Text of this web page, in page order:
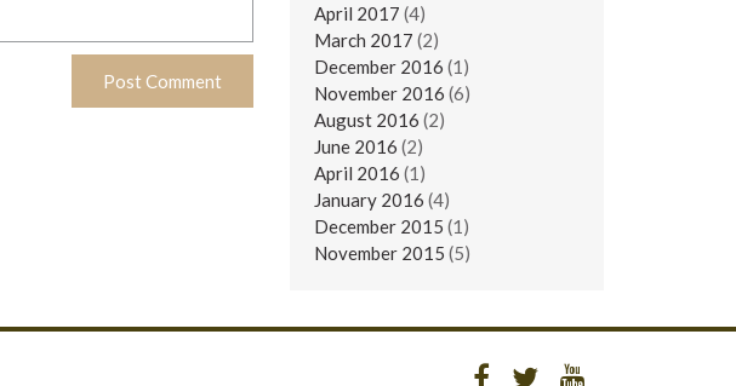
April 2017 (4)
March 2017 (2)
December 2016 (1)
November 2016 (6)
August 2016 (2)
June 2016 (2)
April 2016 (1)
January 2016 (4)
December 2015 (1)
November 2015 (5)